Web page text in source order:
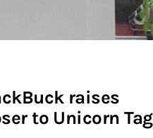
raises
to Unicorn Tag